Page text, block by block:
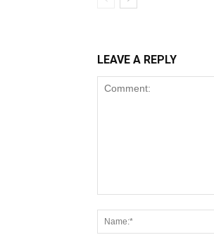
LEAVE A REPLY